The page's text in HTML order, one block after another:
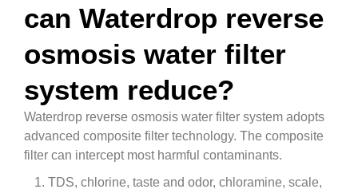
can Waterdrop reverse
osmosis water filter
system reduce?
Waterdrop reverse osmosis water filter system adopts
advanced composite filter technology. The composite
filter can intercept most harmful contaminants.
TDS, chlorine, taste and odor, chloramine, scale,